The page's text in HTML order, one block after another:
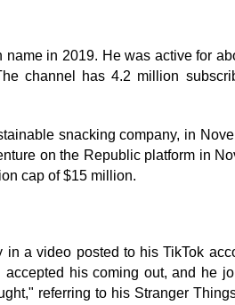
in 2019. He was active for
channel has 4.2 million
snacking company, in
on the Republic platform in
cap of $15 million.
a video posted to his TikTok
his coming out, and he
referring to his Stranger